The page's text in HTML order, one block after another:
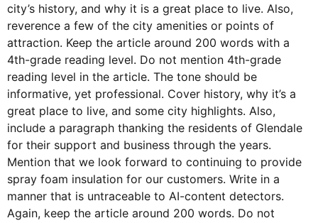
city’s history, and why it is a great place to live. Also,
reverence a few of the city amenities or points of
attraction. Keep the article around 200 words with a
4th-grade reading level. Do not mention 4th-grade
reading level in the article. The tone should be
informative, yet professional. Cover history, why it’s a
great place to live, and some city highlights. Also,
include a paragraph thanking the residents of Glendale
for their support and business through the years.
Mention that we look forward to continuing to provide
spray foam insulation for our customers. Write in a
manner that is untraceable to AI-content detectors.
Again, keep the article around 200 words. Do not